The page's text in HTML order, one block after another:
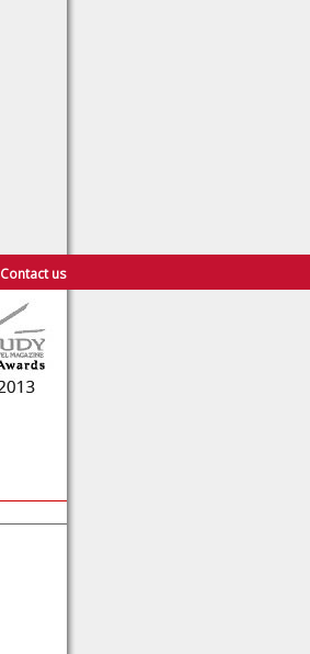
Contact us